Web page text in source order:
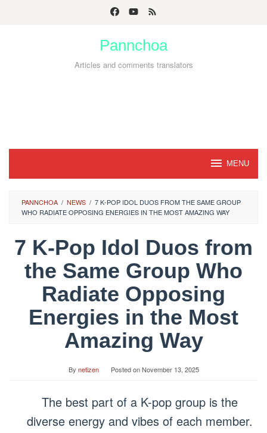
Pannchoa
Articles and comments translators
MENU
PANNCHOA / NEWS / 7 K-POP IDOL DUOS FROM THE SAME GROUP
WHO RADIATE OPPOSING ENERGIES IN THE MOST AMAZING WAY
7 K-Pop Idol Duos from
the Same Group Who
Radiate Opposing
Energies in the Most
Amazing Way
By netizen Posted onNovember 13, 2025
The best part of a K-pop group is the
diverse energy and vibes of each member.